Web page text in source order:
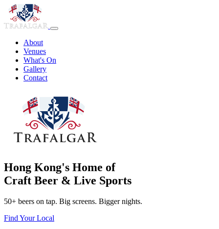
About
Venues
What's On
Gallery
Contact
Hong Kong's Home of
Craft Beer & Live Sports
50+ beers on tap. Big screens. Bigger nights.
Find Your Local